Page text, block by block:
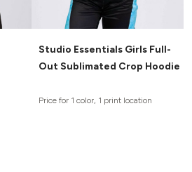
Studio Essentials Girls Full-
Out Sublimated Crop Hoodie
Price for 1 color, 1 print location